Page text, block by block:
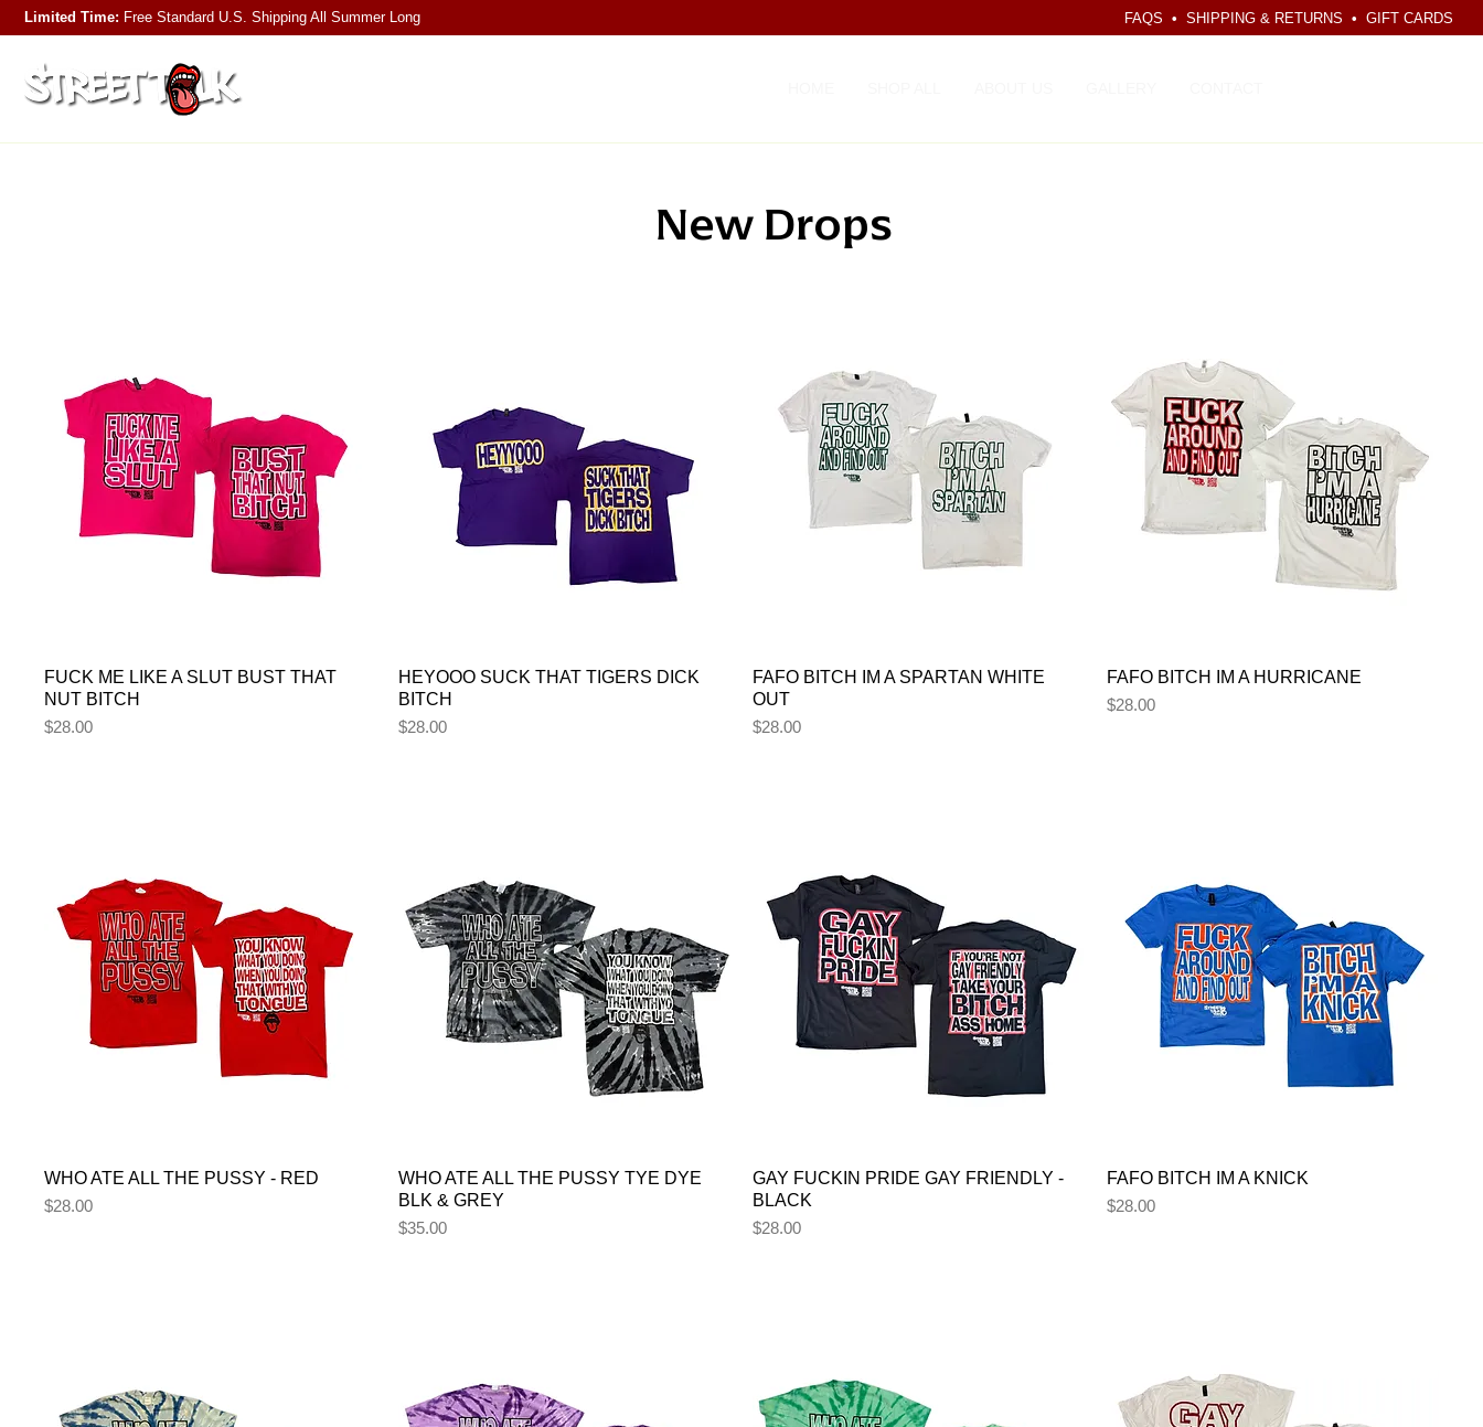
Limited Time: Free Standard U.S. Shipping All Summer Long FAQS • SHIPPING & RETURNS • GIFT CARDS
New Drops
FUCK ME LIKE A SLUT BUST THAT
NUT BITCH
Price
$28.00
HEYOOO SUCK THAT TIGERS DICK
BITCH
Price
$28.00
FAFO BITCH IM A SPARTAN WHITE
OUT
Price
$28.00
FAFO BITCH IM A HURRICANE
Price
$28.00
WHO ATE ALL THE PUSSY - RED
Price
$28.00
WHO ATE ALL THE PUSSY TYE DYE
BLK & GREY
Price
$35.00
GAY FUCKIN PRIDE GAY FRIENDLY -
BLACK
Price
$28.00
FAFO BITCH IM A KNICK
Price
$28.00